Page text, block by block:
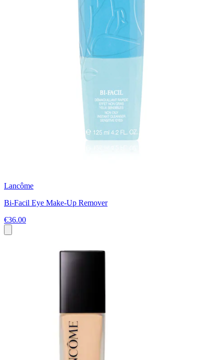
Lancôme
Bi-Facil Eye Make-Up Remover
€36.00